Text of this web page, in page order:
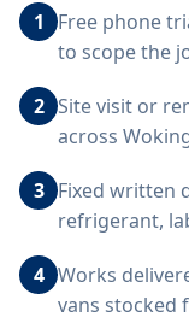
1
Free phone
to scope the
2 Site visit or
across
3 Fixed written
refrigerant,
4 Works
vans stocked